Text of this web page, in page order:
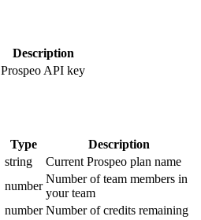
Description
Prospeo API key
Type Description
string Current Prospeo plan name
number
Number of team members in
your team
number Number of credits remaining